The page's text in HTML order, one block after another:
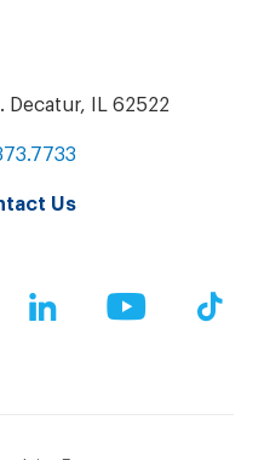
Decatur, IL 62522
Us
LinkedIn YouTube